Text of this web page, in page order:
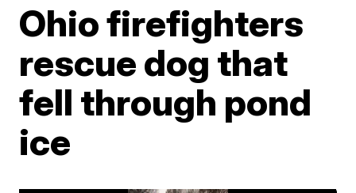
Ohio firefighters
rescue dog that
fell through pond
ice